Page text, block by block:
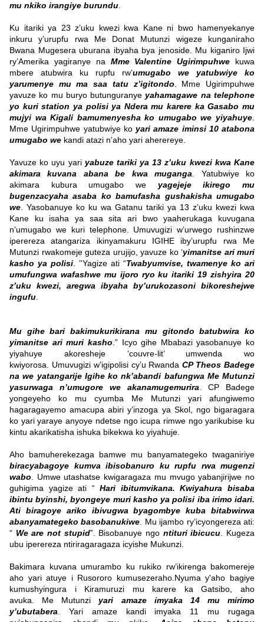
mu nkiko irangiye burundu
Ku itariki ya 23 z’uku kwezi kwa Kane ni bwo hamenyekanye
inkuru y’urupfu rwa Me Donat Mutunzi wigeze kunganiraho
Bwana Mugesera uburana ibyaha bya jenoside. Mu kiganiro Ijwi
ry’Amerika yagiranye na Mme Valentine Ugirimpuhwe kuwa
mbere atubwira ku rupfu rw’umugabo we yatubwiye ko
yarumenye mu ma saa tatu z’igitondo
Mme Ugirimpuhwe
yavuze ko mu buryo butunguranye yahamagawe na telephone
yo kuri station ya polisi ya Ndera mu karere ka Gasabo mu
mujyi wa Kigali bamumenyesha ko umugabo we yiyahuye
Mme Ugirimpuhwe yatubwiye koyari amaze iminsi 10 atabona
umugabo we kandi atazi n’aho yari aherereye.
Yavuze ko uyu yari yabuze tariki ya 13 z’uku kwezi kwa Kane
akimara kuvana abana be kwa muganga . Yatubwiye ko
akimara kubura umugabo we yagejeje ikirego mu
bugenzacyaha asaba ko bamufasha gushakisha umugabo
we . Yasobanuye ko ku wa Gatanu tariki ya 13 z’uku kwezi kwa
Kane ku isaha ya saa sita ari bwo yaaherukaga kuvugana
n’umugabo we kuri telephone. Umuvugizi w’urwego rushinzwe
iperereza atangariza ikinyamakuru IGIHE iby’urupfu rwa Me
Mutunzi rwakomeje guteza urujijo, yavuze ko ‘yimanitse ari muri
kasho ya polisi . ’'Yagize ati “Twabyumvise, twamenye ko ari
umufungwa wafashwe mu ijoro ryo ku itariki 19 zishyira 20
z’uku kwezi, aregwa ibyaha by’urukozasoni bikoreshejwe
ingufu
Mu gihe bari bakimukurikirana mu gitondo batubwira ko
yimanitse ari muri kasho .” Icyo gihe Mbabazi yasobanuye ko
yiyahuye akoresheje ‘couvre-lit’ umwenda wo
kwiyorosa. Umuvugizi w’igipolisi cy’u RwandaCP Theos Badege
na we yatangarije Igihe ko nk’abandi bafungwa Me Mutunzi
yasurwaga n’umugore we akanamugemurira . CP Badege
yongeyeho ko mu cyumba Me Mutunzi yari afungiwemo
hagaragayemo amacupa abiri y’inzoga ya Skol, ngo bigaragara
ko yari yaraye anyoye ndetse ngo icupa rimwe ngo yarikubise ku
kintu akarikatisha ishuka bikekwa ko yiyahuje.
Aho bamuherekezaga bamwe mu banyamategeko twaganiriye
biracyabagoye kumva ibisobanuro ku rupfu rwa mugenzi
wabo . Umwe utashatse kwigaragaza mu mvugo yabanjirijwe no
guhigima yagize ati “Hari ibitumvikana. Kwiyahura bisaba
ibintu byinshi, byongeye muri kasho ya polisi iba irimo idari.
Ati biragoye ariko ibivugwa byagombye kuba bitabwirwa
abanyamategeko basobanukiwe . Mu ijambo ry’icyongereza ati:
“ We are not stupid”. Bisobanuye ngo ntituri ibicucu . Kugeza
ubu iperereza ntiriragaragaza icyishe Mukunzi.
Bakimara kuvana umurambo ku rukiko rw’ikirenga bakomereje
aho yari atuye i Rusororo kumusezeraho.Nyuma y'aho bagiye
kumushyingura i Kiramuruzi mu karere ka Gatsibo, aho
avuka. Me Mutunzi yari amaze imyaka 14 mu mirimo
y’ubutabera . Yari amaze kandi imyaka 11 mu rugaga